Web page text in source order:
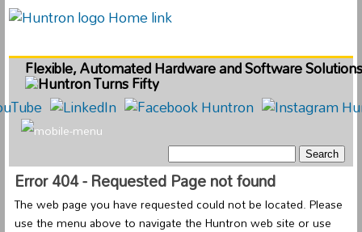
Flexible, Automated Hardware and Software
Error 404 - Requested Page not found
The web page you have requested could not be located. Please
use the menu above to navigate the Huntron web site or use